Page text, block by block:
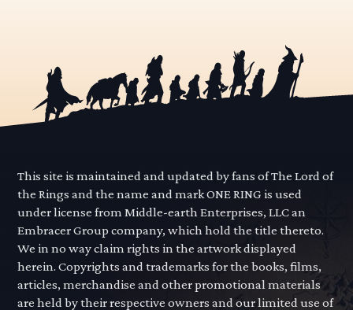
This site is maintained and updated by fans of The Lord of
the Rings and the name and mark ONE RING is used
under license from Middle-earth Enterprises, LLC an
Embracer Group company, which hold the title thereto.
We in no way claim rights in the artwork displayed
herein. Copyrights and trademarks for the books, films,
articles, merchandise and other promotional materials
are held by their respective owners and our limited use of